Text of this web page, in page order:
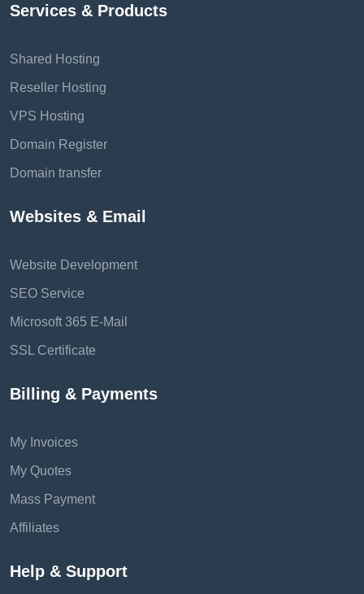
Services & Products
Shared Hosting
Reseller Hosting
VPS Hosting
Domain Register
Domain transfer
Websites & Email
Website Development
SEO Service
Microsoft 365 E-Mail
SSL Certificate
Billing & Payments
My Invoices
My Quotes
Mass Payment
Affiliates
Help & Support